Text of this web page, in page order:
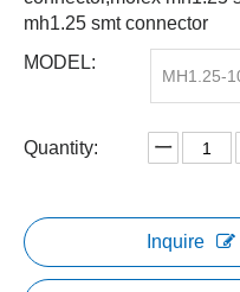
mh1.25 smt connector
MODEL:
MH1.25-
Quantity:
Inquire